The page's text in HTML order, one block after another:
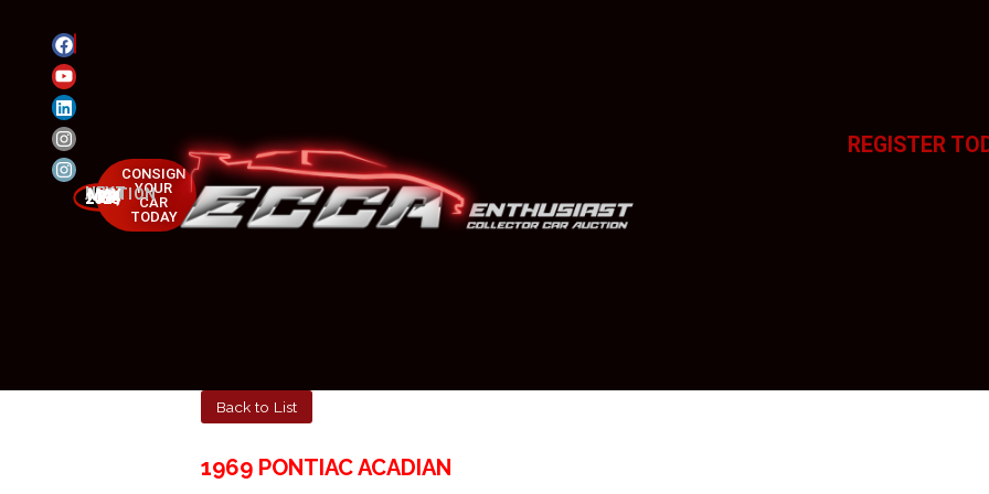
NEXT AUCTION
MAY 23-25, 2025
CONSIGN
YOUR
CAR
TODAY
REGISTER
Back to List
1969 PONTIAC ACADIAN